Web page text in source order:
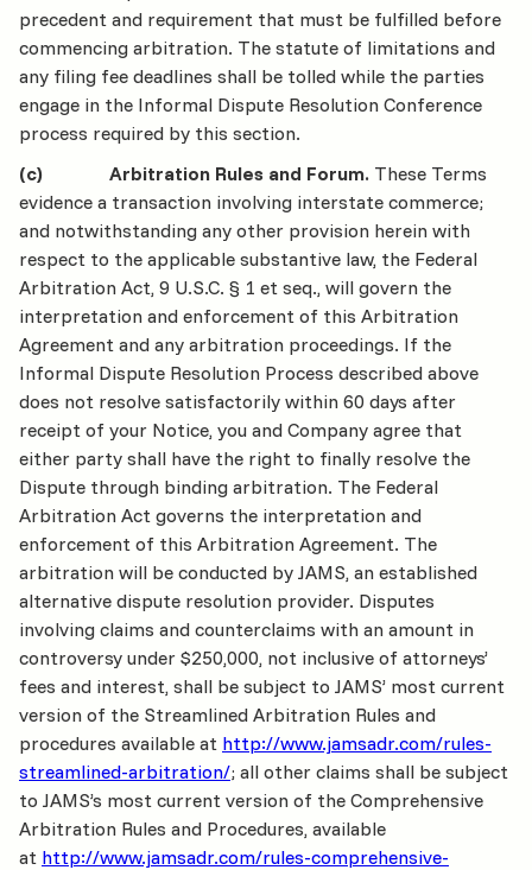
precedent and requirement that must be fulfilled before
commencing arbitration. The statute of limitations and
any filing fee deadlines shall be tolled while the parties
engage in the Informal Dispute Resolution Conference
process required by this section.
(c) Arbitration Rules and Forum. These Terms
evidence a transaction involving interstate commerce;
and notwithstanding any other provision herein with
respect to the applicable substantive law, the Federal
Arbitration Act, 9 U.S.C. § 1 et seq., will govern the
interpretation and enforcement of this Arbitration
Agreement and any arbitration proceedings. If the
Informal Dispute Resolution Process described above
does not resolve satisfactorily within 60 days after
receipt of your Notice, you and Company agree that
either party shall have the right to finally resolve the
Dispute through binding arbitration. The Federal
Arbitration Act governs the interpretation and
enforcement of this Arbitration Agreement. The
arbitration will be conducted by JAMS, an established
alternative dispute resolution provider. Disputes
involving claims and counterclaims with an amount in
controversy under $250,000, not inclusive of attorneys’
fees and interest, shall be subject to JAMS’ most current
version of the Streamlined Arbitration Rules and
procedures available at http://www.jamsadr.com/rules-
streamlined-arbitration/; all other claims shall be subject
to JAMS’s most current version of the Comprehensive
Arbitration Rules and Procedures, available
at http://www.jamsadr.com/rules-comprehensive-